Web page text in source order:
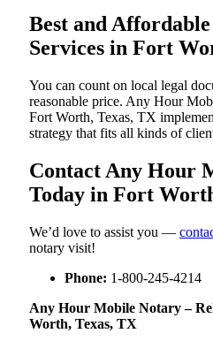
Best and
Services in Fort
You can count on local legal
reasonable price. Any Hour
Fort Worth, Texas, TX
strategy that fits all kinds of
Contact Any Hour
Today in Fort
We’d love to assist you —
notary visit!
Phone: 1-800-245-4214
Any Hour Mobile Notary –
Worth, Texas, TX